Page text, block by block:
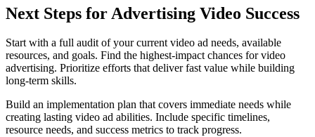
Next Steps for Advertising Video Success
Start with a full audit of your current video ad needs, available
resources, and goals. Find the highest-impact chances for video
advertising. Prioritize efforts that deliver fast value while building
long-term skills.
Build an implementation plan that covers immediate needs while
creating lasting video ad abilities. Include specific timelines,
resource needs, and success metrics to track progress.